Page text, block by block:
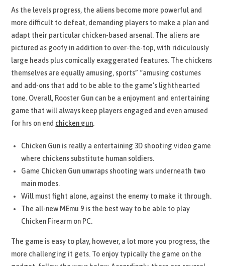
As the levels progress, the aliens become more powerful and
more difficult to defeat, demanding players to make a plan and
adapt their particular chicken-based arsenal. The aliens are
pictured as goofy in addition to over-the-top, with ridiculously
large heads plus comically exaggerated features. The chickens
themselves are equally amusing, sports” “amusing costumes
and add-ons that add to be able to the game’s lighthearted
tone. Overall, Rooster Gun can be a enjoyment and entertaining
game that will always keep players engaged and even amused
for hrs on end chicken gun.
Chicken Gun is really a entertaining 3D shooting video game
where chickens substitute human soldiers.
Game Chicken Gun unwraps shooting wars underneath two
main modes.
Will must fight alone, against the enemy to make it through.
The all-new MEmu 9 is the best way to be able to play
Chicken Firearm on PC.
The game is easy to play, however, a lot more you progress, the
more challenging it gets. To enjoy typically the game on the